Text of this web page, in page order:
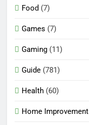
Food (7)
Games (7)
Gaming (11)
Guide (781)
Health (60)
Home Improvement